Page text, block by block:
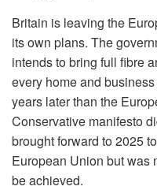
Britain is leaving the
its own plans. The
intends to bring full fibre
every home and
years later than the
Conservative manifesto
brought forward to 2025
European Union but was
be achieved.